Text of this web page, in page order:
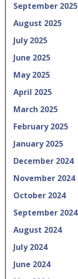
September 2025
August 2025
July 2025
June 2025
May 2025
April 2025
March 2025
February 2025
January 2025
December 2024
November 2024
October 2024
September 2024
August 2024
July 2024
June 2024